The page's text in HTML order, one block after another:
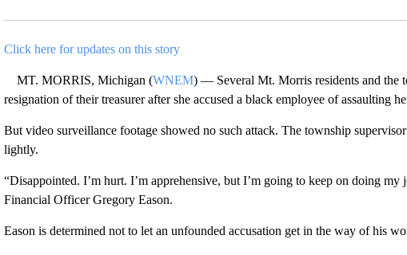
Click here for updates on this story
MT. MORRIS, Michigan (WNEM) — Several Mt. Morris residents and the
resignation of their treasurer after she accused a black employee of assaulting
But video surveillance footage showed no such attack. The township supervisor
lightly.
“Disappointed. I’m hurt. I’m apprehensive, but I’m going to keep on doing
Financial Officer Gregory Eason.
Eason is determined not to let an unfounded accusation get in the way of his